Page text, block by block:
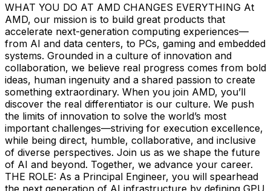
WHAT YOU DO AT AMD CHANGES EVERYTHING At
AMD, our mission is to build great products that
accelerate next-generation computing experiences—
from AI and data centers, to PCs, gaming and embedded
systems. Grounded in a culture of innovation and
collaboration, we believe real progress comes from bold
ideas, human ingenuity and a shared passion to create
something extraordinary. When you join AMD, you’ll
discover the real differentiator is our culture. We push
the limits of innovation to solve the world’s most
important challenges—striving for execution excellence,
while being direct, humble, collaborative, and inclusive
of diverse perspectives. Join us as we shape the future
of AI and beyond. Together, we advance your career.
THE ROLE: As a Principal Engineer, you will spearhead
the next generation of AI infrastructure by defining GPU